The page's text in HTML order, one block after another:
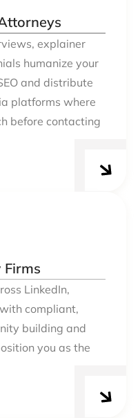
explainer
humanize your
and distribute
platforms where
before contacting
Firms
LinkedIn,
compliant,
building and
you as the